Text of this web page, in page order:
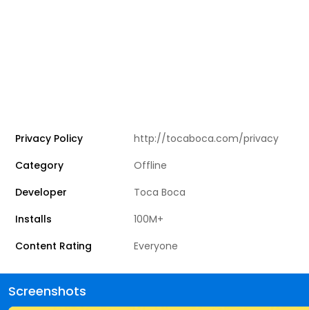
Privacy Policy
http://tocaboca.com/privacy
Category
Offline
Developer
Toca Boca
Installs
100M+
Content Rating
Everyone
Screenshots